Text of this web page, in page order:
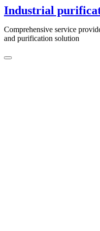
Skip
to
content
Industrial
Comprehensive service
and purification solution